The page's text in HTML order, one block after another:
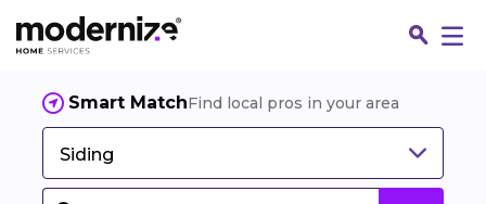
Smart MatchFind local pros in your area
Siding